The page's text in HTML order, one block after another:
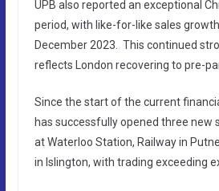
UPB also reported an exceptional
period, with like-for-like sales
December 2023. This continued
reflects London recovering to pre-
Since the start of the current
has successfully opened three new
at Waterloo Station, Railway in
in Islington, with trading exceeding